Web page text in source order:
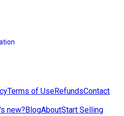
Terms of UseRefundsContact
new?BlogAboutStart Selling